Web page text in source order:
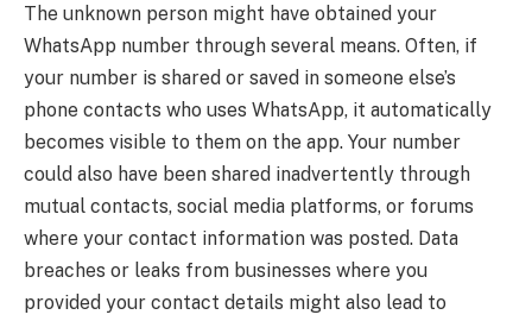
The unknown person might have obtained your
WhatsApp number through several means. Often, if
your number is shared or saved in someone else’s
phone contacts who uses WhatsApp, it automatically
becomes visible to them on the app. Your number
could also have been shared inadvertently through
mutual contacts, social media platforms, or forums
where your contact information was posted. Data
breaches or leaks from businesses where you
provided your contact details might also lead to